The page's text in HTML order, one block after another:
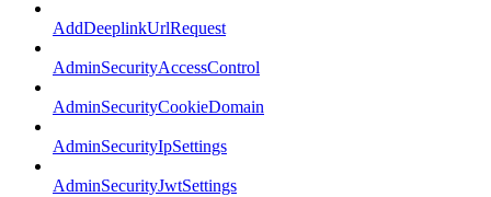
AddDeeplinkUrlRequest
AdminSecurityAccessControl
AdminSecurityCookieDomain
AdminSecurityIpSettings
AdminSecurityJwtSettings